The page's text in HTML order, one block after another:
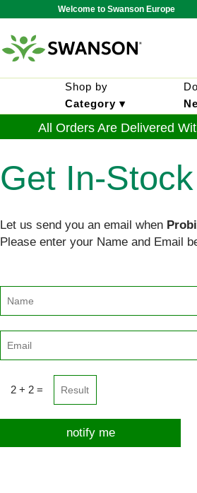
Welcome to Swanson Europe
Shop by
Category ▾
All Orders Are Delivered
Get In-
Let us send you an email when
Please enter your Name and Email
2 + 2 =
notify me